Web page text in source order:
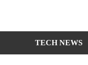
TECH NEWS